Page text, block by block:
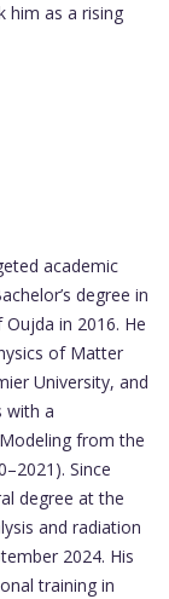
him as a rising
academic
degree in
in 2016. He
of Matter
University, and
with a
from the
Since
degree at the
and radiation
2024. His
training in